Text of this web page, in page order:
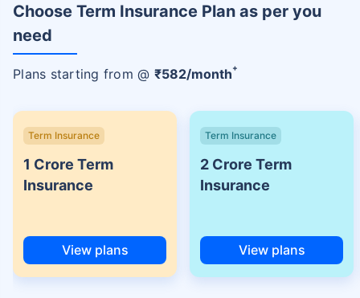
Choose Term Insurance Plan as per you
need
Plans starting from @ ₹582/month+
Term Insurance
1 Crore Term
Insurance
View plans
Term Insurance
2 Crore Term
Insurance
View plans